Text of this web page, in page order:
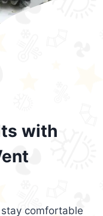
with
comfortable